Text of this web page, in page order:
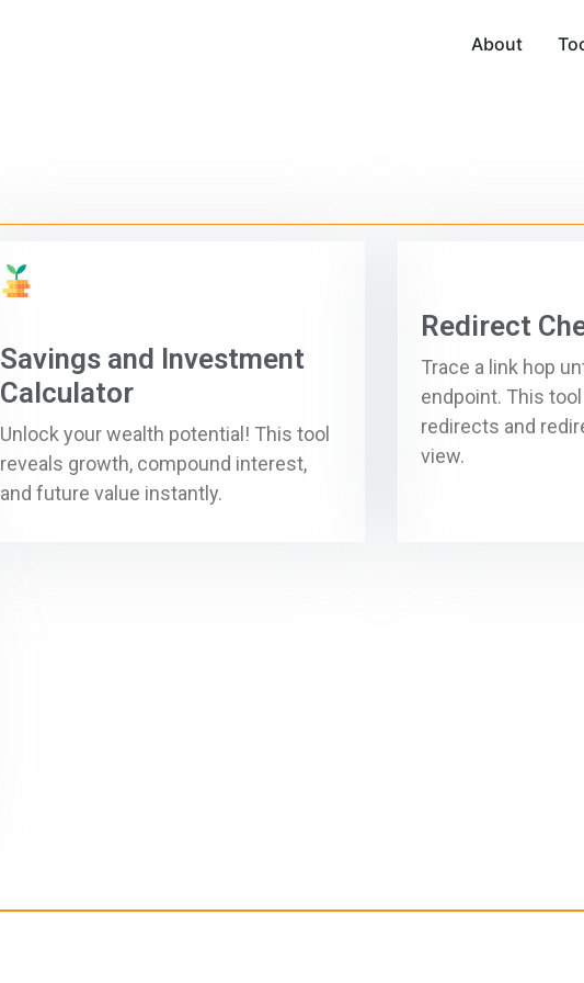
About
Savings and Investment
Calculator
Unlock your wealth potential! This tool
reveals growth, compound interest,
and future value instantly.
Redirect
Trace a link hop
endpoint. This
redirects and
view.